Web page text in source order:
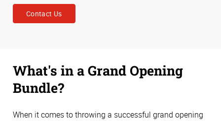
Contact Us
What's in a Grand Opening
Bundle?
When it comes to throwing a successful grand opening